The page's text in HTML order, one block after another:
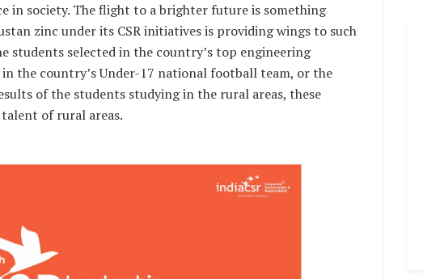
in society. The flight to a brighter future is something
zinc under its CSR initiatives is providing wings to such
students selected in the country’s top engineering
the country’s Under-17 national football team, or the
of the students studying in the rural areas, these
talent of rural areas.